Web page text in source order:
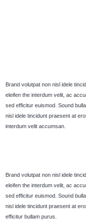
Brand volutpat non nisl idele
eleifen the interdum velit, ac
sed efficitur euismod. Sound
nisl idele tincidunt praesent at
interdum velit accumsan.
Brand volutpat non nisl idele
eleifen the interdum velit, ac
sed efficitur euismod. Sound
nisl idele tincidunt praesent at
efficitur bullam purus.